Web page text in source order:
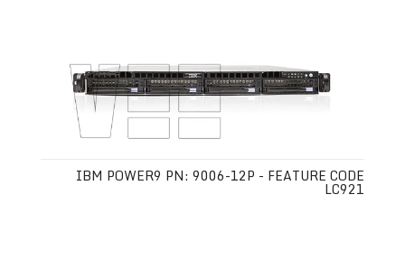
IBM POWER9 PN: 9006-12P - FEATURE CODE
LC921